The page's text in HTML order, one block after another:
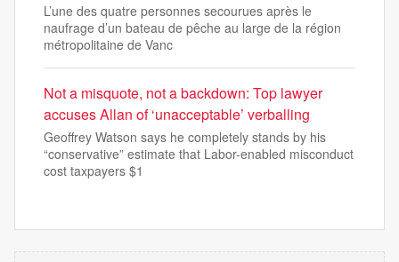
L’une des quatre personnes secourues après le
naufrage d’un bateau de pêche au large de la région
métropolitaine de Vanc
Not a misquote, not a backdown: Top lawyer
accuses Allan of ‘unacceptable’ verballing
Geoffrey Watson says he completely stands by his
“conservative” estimate that Labor-enabled misconduct
cost taxpayers $1